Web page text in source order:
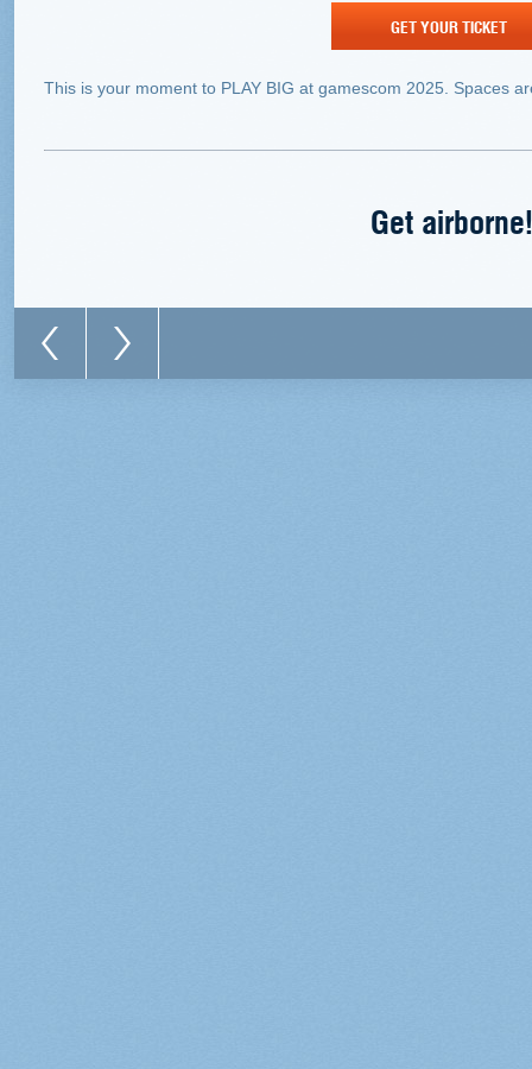
GET YOUR TICKET
This is your moment to PLAY BIG at gamescom 2025. Spaces
Get airborne!